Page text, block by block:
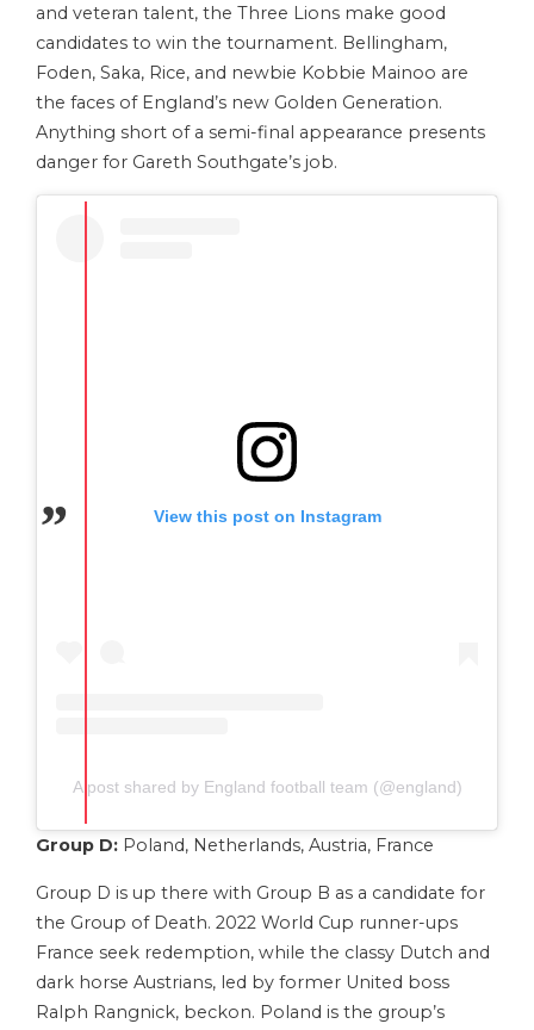
and veteran talent, the Three Lions make good
candidates to win the tournament. Bellingham,
Foden, Saka, Rice, and newbie Kobbie Mainoo are
the faces of England’s new Golden Generation.
Anything short of a semi-final appearance presents
danger for Gareth Southgate’s job.
View this post on Instagram
A post shared by England football team (@england)
Group D: Poland, Netherlands, Austria, France
Group D is up there with Group B as a candidate for
the Group of Death. 2022 World Cup runner-ups
France seek redemption, while the classy Dutch and
dark horse Austrians, led by former United boss
Ralph Rangnick, beckon. Poland is the group’s